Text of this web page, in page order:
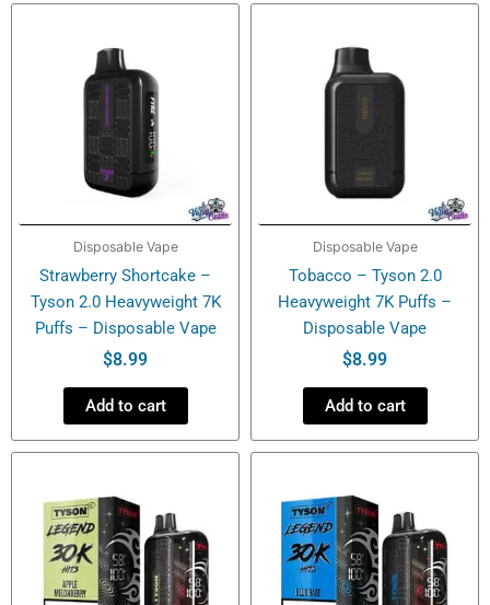
Disposable Vape
Strawberry Shortcake –
Tyson 2.0 Heavyweight 7K
Puffs – Disposable Vape
$8.99
Add to cart
Disposable Vape
Tobacco – Tyson 2.0
Heavyweight 7K Puffs –
Disposable Vape
$8.99
Add to cart